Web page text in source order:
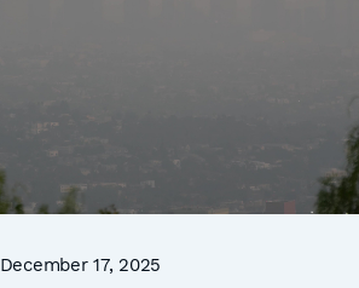
December 17, 2025